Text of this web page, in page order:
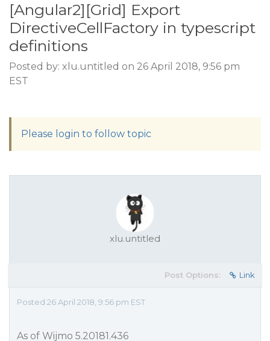
[Angular2][Grid] Export
DirectiveCellFactory in typescript
definitions
Posted by: xlu.untitled on 26 April 2018, 9:56 pm
EST
Please login to follow topic
xlu.untitled
Post Options: Link
Posted 26 April 2018, 9:56 pm EST
As of Wijmo 5.20181.436